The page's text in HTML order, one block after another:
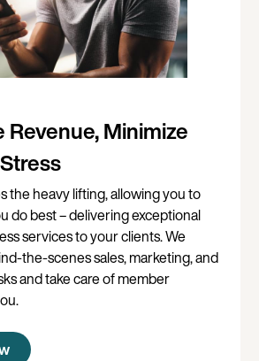
Minimize
the heavy lifting, allowing you to
do best – delivering exceptional
services to your clients. We
the-scenes sales, marketing, and
and take care of member